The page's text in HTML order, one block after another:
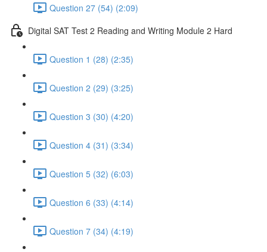
Question 27 (54) (2:09)
Digital SAT Test 2 Reading and Writing Module 2 Hard
Question 1 (28) (2:35)
Question 2 (29) (3:25)
Question 3 (30) (4:20)
Question 4 (31) (3:34)
Question 5 (32) (6:03)
Question 6 (33) (4:14)
Question 7 (34) (4:19)